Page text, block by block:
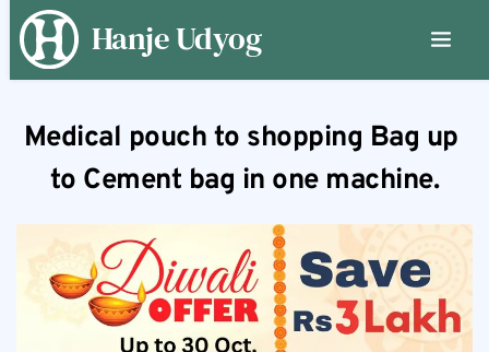
Hanje Udyog
Medical pouch to shopping Bag up
to Cement bag in one machine.